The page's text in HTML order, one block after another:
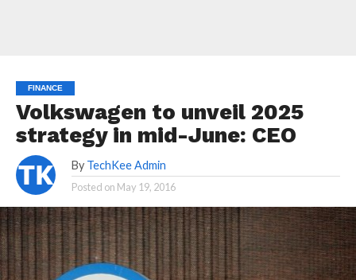
FINANCE
Volkswagen to unveil 2025
strategy in mid-June: CEO
By TechKee Admin
Posted on May 19, 2016